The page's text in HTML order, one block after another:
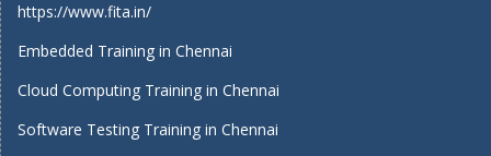
https://www.fita.in/
Embedded Training in Chennai
Cloud Computing Training in Chennai
Software Testing Training in Chennai